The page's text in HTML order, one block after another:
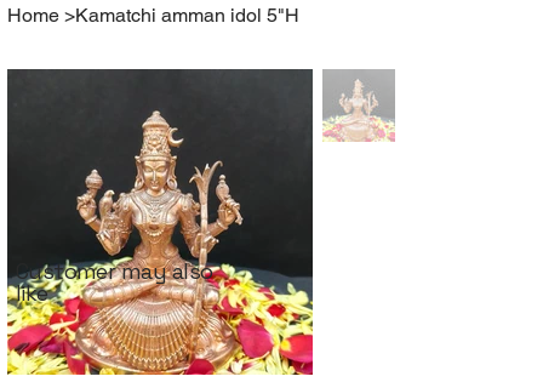
Home >Kamatchi amman idol 5"H
Customer may also
like